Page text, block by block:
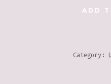
ADD
Category: